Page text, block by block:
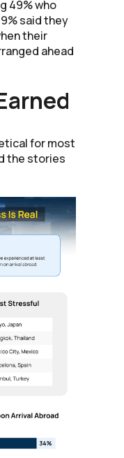
49% who
said they
their
ahead
for most
the stories